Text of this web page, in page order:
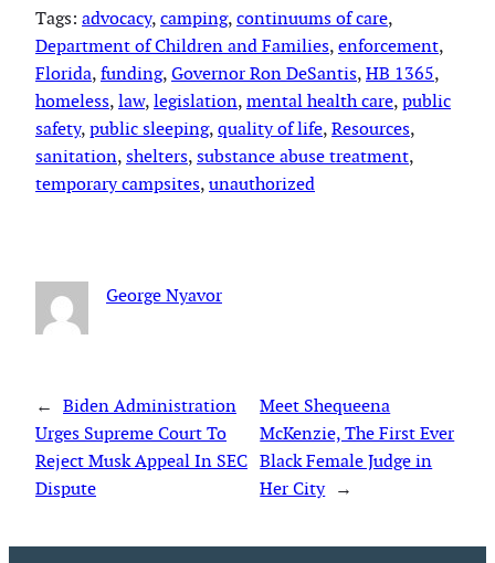
Tags: advocacy, camping, continuums of care
Department of Children and Families, enforcement
Florida, funding, Governor Ron DeSantis, HB 1365
homeless, law, legislation, mental health care, public
safety, public sleeping, quality of life, Resources
sanitation, shelters, substance abuse treatment
temporary campsites, unauthorized
George Nyavor
← Biden Administration
Urges Supreme Court To
Reject Musk Appeal In SEC
Dispute
Meet Shequeena
McKenzie, The First Ever
Black Female Judge in
Her City →